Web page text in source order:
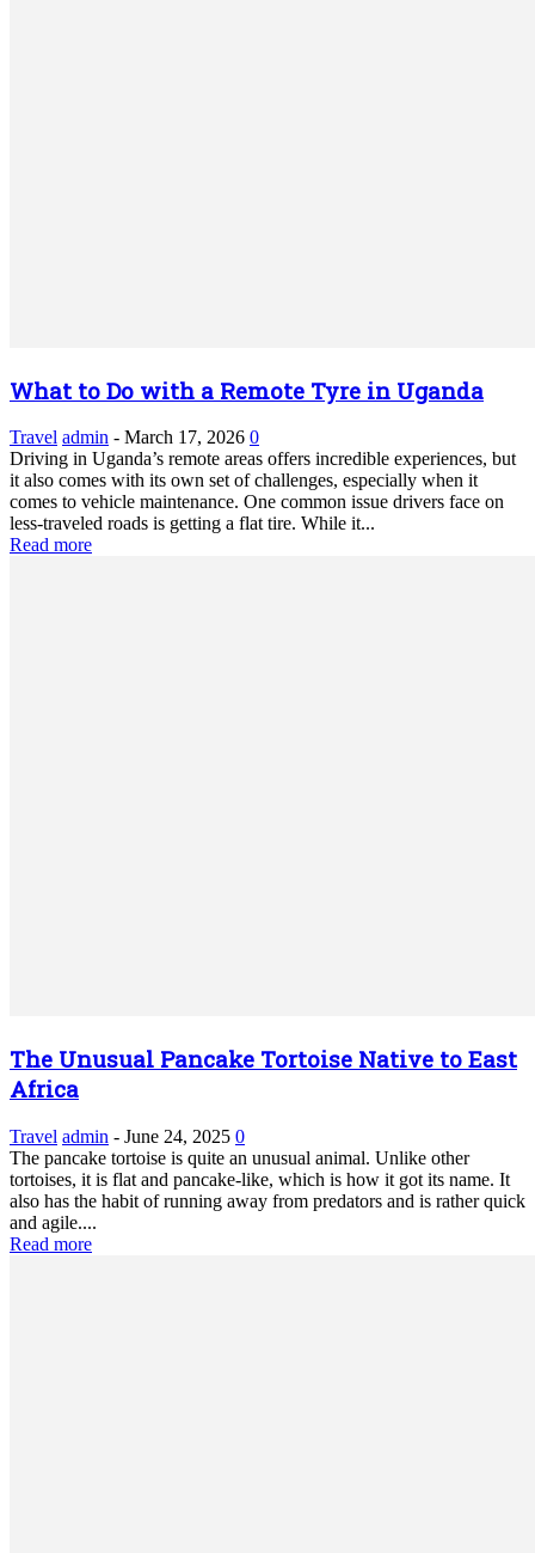
What to Do with a Remote Tyre in Uganda
Travel admin - March 17, 2026 0
Driving in Uganda’s remote areas offers incredible experiences, but
it also comes with its own set of challenges, especially when it
comes to vehicle maintenance. One common issue drivers face on
less-traveled roads is getting a flat tire. While it...
Read more
The Unusual Pancake Tortoise Native to East
Africa
Travel admin - June 24, 2025 0
The pancake tortoise is quite an unusual animal. Unlike other
tortoises, it is flat and pancake-like, which is how it got its name. It
also has the habit of running away from predators and is rather quick
and agile....
Read more